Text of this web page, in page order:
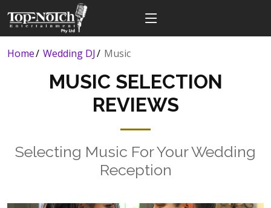
Home Wedding DJ Music
MUSIC SELECTION
REVIEWS
Selecting Music For Your Wedding
Reception